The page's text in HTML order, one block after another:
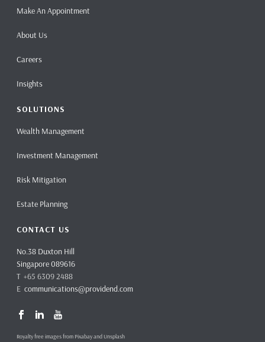
Make An Appointment
About Us
Careers
Insights
SOLUTIONS
Wealth Management
Investment Management
Risk Mitigation
Estate Planning
CONTACT US
No.38 Duxton Hill
Singapore 089616
T +65 6309 2488
Ecommunications@providend.com
Royalty free images from Pixabay and Unsplash